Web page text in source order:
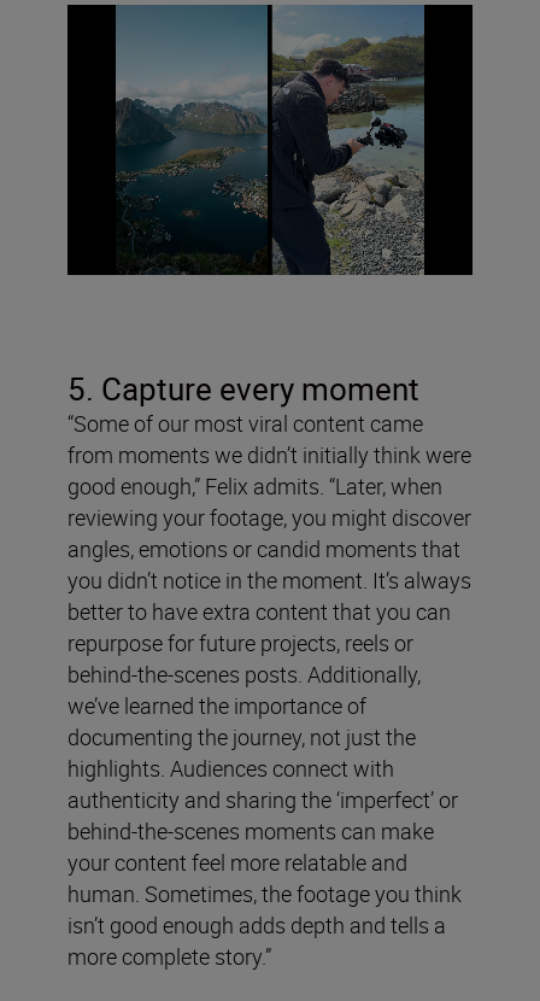
5. Capture every moment
“Some of our most viral content came
from moments we didn’t initially think were
good enough,” Felix admits. “Later, when
reviewing your footage, you might discover
angles, emotions or candid moments that
you didn’t notice in the moment. It’s always
better to have extra content that you can
repurpose for future projects, reels or
behind-the-scenes posts. Additionally,
we’ve learned the importance of
documenting the journey, not just the
highlights. Audiences connect with
authenticity and sharing the ‘imperfect’ or
behind-the-scenes moments can make
your content feel more relatable and
human. Sometimes, the footage you think
isn’t good enough adds depth and tells a
more complete story.”